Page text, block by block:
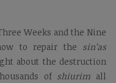
Weeks and the Nine
to repair the sin’as
about the destruction
of shiurim all